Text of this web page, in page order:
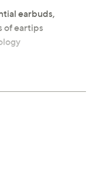
earbuds,
of eartips
transparent